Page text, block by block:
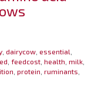
dairycow essential
feedcost health milk
protein ruminants